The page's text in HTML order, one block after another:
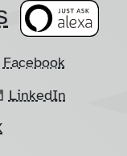
Facebook
LinkedIn